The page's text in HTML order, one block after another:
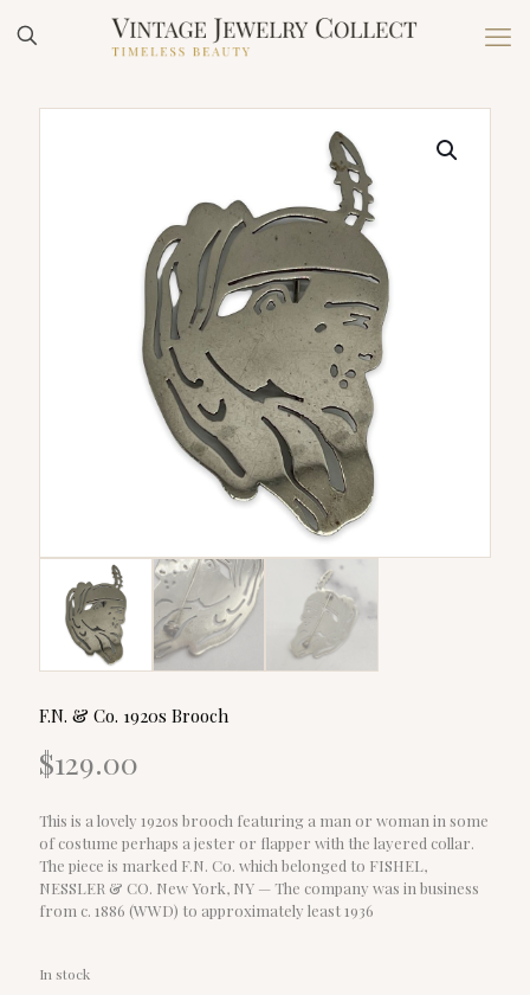
F.N. & Co. 1920s Brooch
$129.00
This is a lovely 1920s brooch featuring a man or woman in some
of costume perhaps a jester or flapper with the layered collar.
The piece is marked F.N. Co. which belonged to FISHEL,
NESSLER & CO. New York, NY — The company was in business
from c. 1886 (WWD) to approximately least 1936
In stock